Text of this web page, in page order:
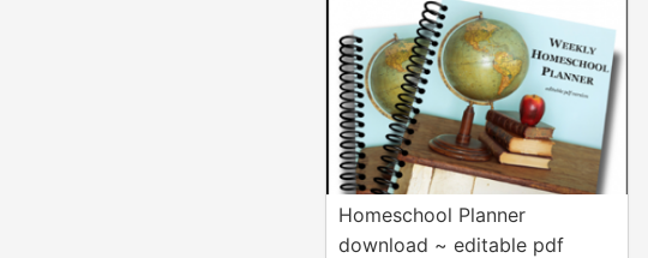
Homeschool Planner
download ~ editable pdf